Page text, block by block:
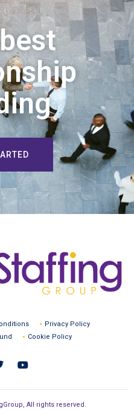
Privacy Policy
Cookie Policy
All rights reserved.